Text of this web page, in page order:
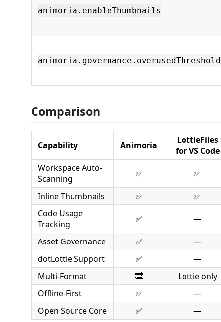
animoria.enableThumbnails
animoria.governance.overusedThreshold
Comparison
Capability Animoria
LottieFiles
for VS Code
Workspace Auto-
Scanning
✅ ✅
Inline Thumbnails ✅
✅
Code Usage
Tracking
✅ —
Asset Governance ✅
—
dotLottie Support
✅
—
Multi-Format
🔜
Lottie only
Offline-First
✅
—
Open Source Core
✅ —